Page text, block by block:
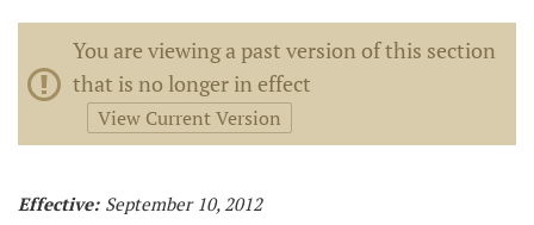
You are viewing a past version of this section
that is no longer in effect
View Current Version
Effective: September 10, 2012